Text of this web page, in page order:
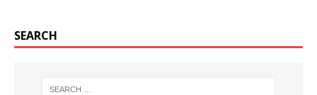
SEARCH